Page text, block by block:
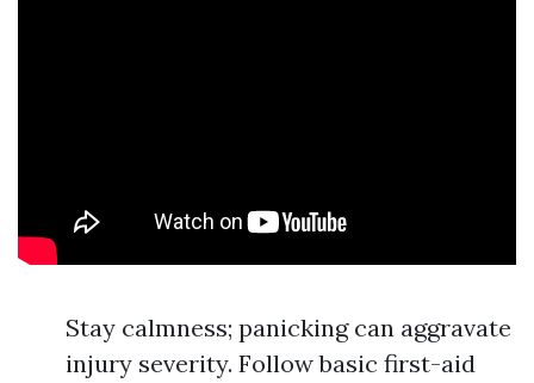
Stay calmness; panicking can aggravate
injury severity. Follow basic first-aid